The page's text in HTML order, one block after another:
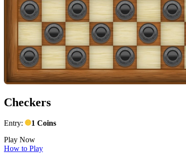
Checkers
Entry:
1 Coins
Play Now
How to Play